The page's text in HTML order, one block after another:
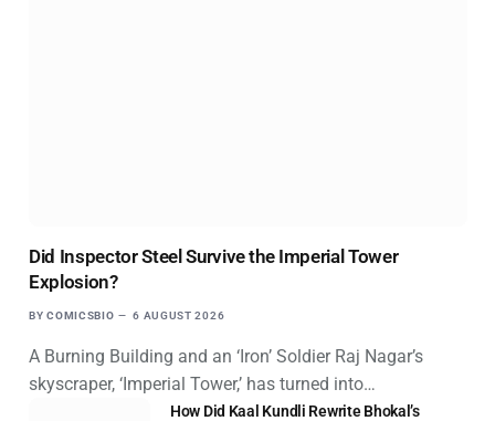
Did Inspector Steel Survive the Imperial Tower
Explosion?
BY COMICSBIO 6 AUGUST 2026
A Burning Building and an ‘Iron’ Soldier Raj Nagar’s
skyscraper, ‘Imperial Tower,’ has turned into…
How Did Kaal Kundli Rewrite Bhokal’s